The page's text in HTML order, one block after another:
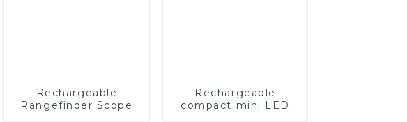
Rechargeable
Rangefinder Scope
Rechargeable
compact mini LED